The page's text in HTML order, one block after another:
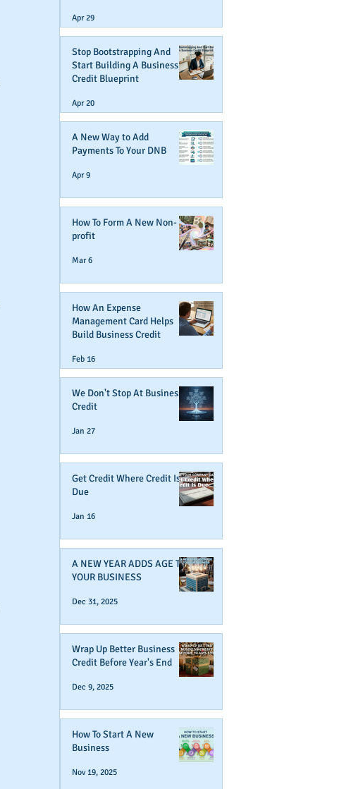
Apr 29
Stop Bootstrapping And
Start Building A Business
Credit Blueprint
Apr 20
A New Way to Add
Payments To Your DNB
Apr 9
How To Form A New Non-
profit
Mar 6
How An Expense
Management Card Helps
Build Business Credit
Feb 16
We Don't Stop At Business
Credit
Jan 27
Get Credit Where Credit Is
Due
Jan 16
A NEW YEAR ADDS AGE TO
YOUR BUSINESS
Dec 31, 2025
Wrap Up Better Business
Credit Before Year's End
Dec 9, 2025
How To Start A New
Business
Nov 19, 2025